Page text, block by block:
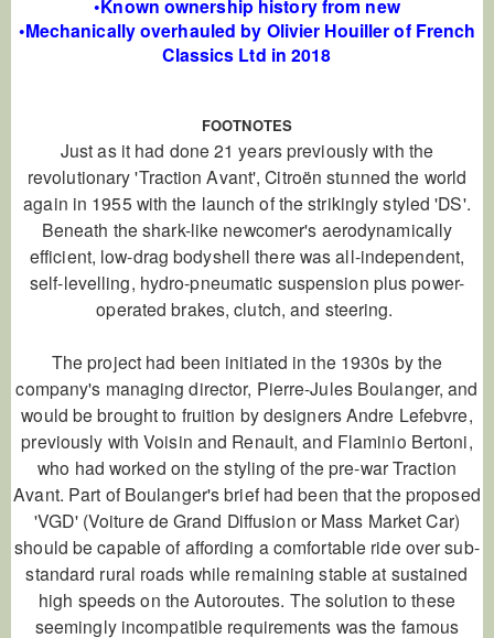
•Known ownership history from new
•Mechanically overhauled by Olivier Houiller of French
Classics Ltd in 2018
FOOTNOTES
Just as it had done 21 years previously with the
revolutionary 'Traction Avant', Citroën stunned the world
again in 1955 with the launch of the strikingly styled 'DS'.
Beneath the shark-like newcomer's aerodynamically
efficient, low-drag bodyshell there was all-independent,
self-levelling, hydro-pneumatic suspension plus power-
operated brakes, clutch, and steering.
The project had been initiated in the 1930s by the
company's managing director, Pierre-Jules Boulanger, and
would be brought to fruition by designers Andre Lefebvre,
previously with Voisin and Renault, and Flaminio Bertoni,
who had worked on the styling of the pre-war Traction
Avant. Part of Boulanger's brief had been that the proposed
'VGD' (Voiture de Grand Diffusion or Mass Market Car)
should be capable of affording a comfortable ride over sub-
standard rural roads while remaining stable at sustained
high speeds on the Autoroutes. The solution to these
seemingly incompatible requirements was the famous